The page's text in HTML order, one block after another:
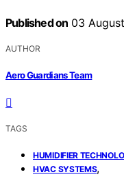
Published on 03
AUTHOR
Aero Guardians Team
TAGS
HUMIDIFIER
HVAC SYSTEMS,